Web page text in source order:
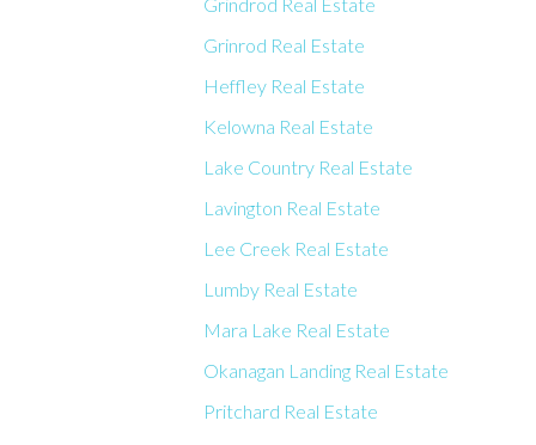
Grinrod Real Estate
Heffley Real Estate
Kelowna Real Estate
Lake Country Real Estate
Lavington Real Estate
Lee Creek Real Estate
Lumby Real Estate
Mara Lake Real Estate
Okanagan Landing Real Estate
Pritchard Real Estate